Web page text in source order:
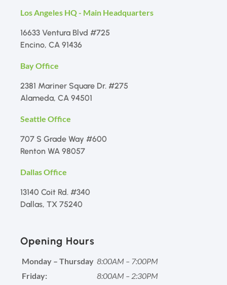
Los Angeles HQ - Main Headquarters
16633 Ventura Blvd #725
Encino, CA 91436
Bay Office
2381 Mariner Square Dr. #275
Alameda, CA 94501
Seattle Office
707 S Grade Way #600
Renton WA 98057
Dallas Office
13140 Coit Rd. #340
Dallas, TX 75240
Opening Hours
Monday – Thursday 8:00AM – 7:00PM
Friday:
8:00AM – 2:30PM